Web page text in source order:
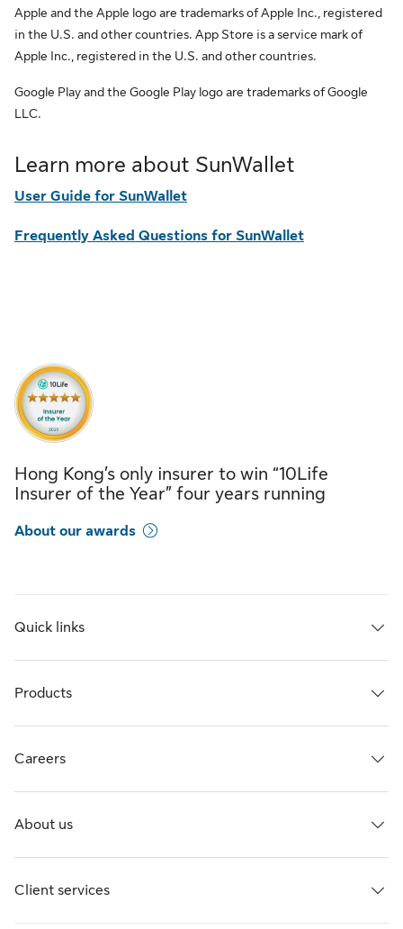
Apple and the Apple logo are trademarks of Apple Inc., registered
in the U.S. and other countries. App Store is a service mark of
Apple Inc., registered in the U.S. and other countries.
Google Play and the Google Play logo are trademarks of Google
LLC.
Learn more about SunWallet
User Guide for SunWallet
Frequently Asked Questions for SunWallet
Hong Kong’s only insurer to win “10Life
Insurer of the Year” four years running
About our awards
Quick links
Products
Careers
About us
Client services